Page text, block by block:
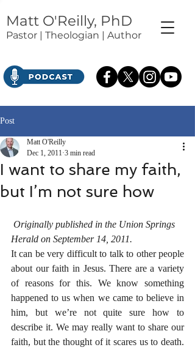
Matt O'Reilly, PhD
Pastor | Theologian | Author
Post
I want to share my faith,
but I’m not sure how
Matt O'Reilly
Dec 1, 2011 3 min read
Originally published in the Union Springs
Herald on September 14, 2011.
It can be very difficult to talk to other people
about our faith in Jesus. There are a variety
of reasons for this. We know something
happened to us when we came to believe in
him, but we’re not quite sure how to
describe it. We may really want to share our
faith, but the thought of it scares us to death.